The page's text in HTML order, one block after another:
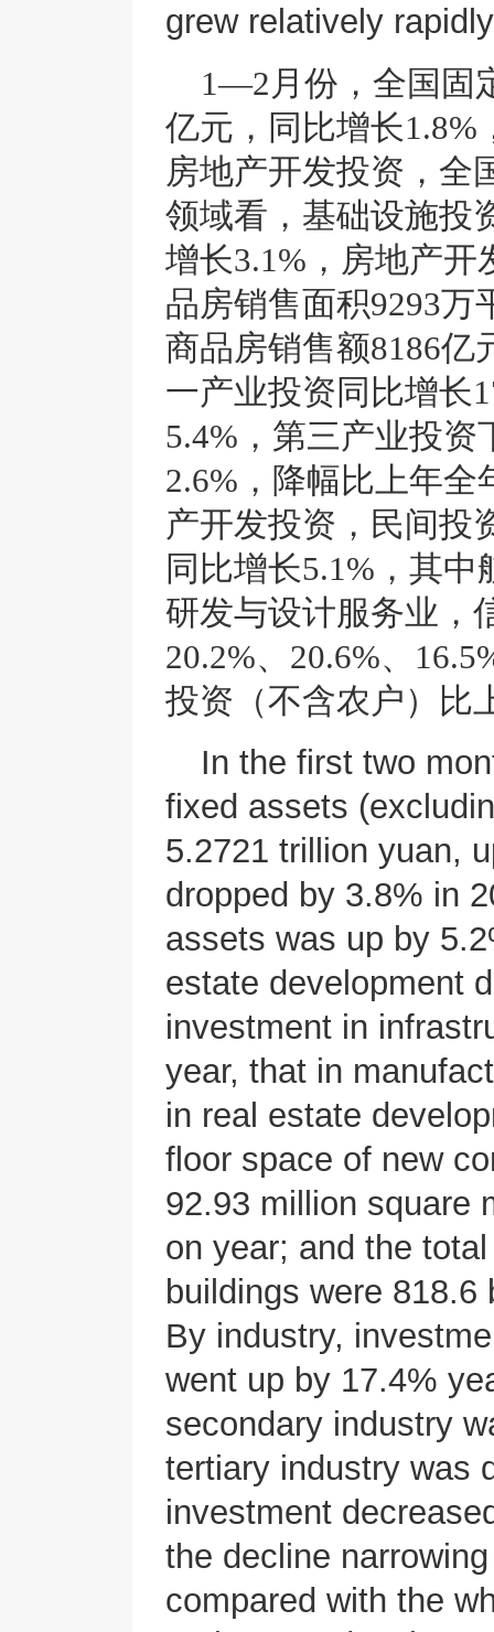
grew relatively
1—2月份，全国固
亿元，同比增长1.8%
房地产开发投资，全
领域看，基础设施投
增长3.1%，房地产开
品房销售面积9293万
商品房销售额8186亿
一产业投资同比增长
5.4%，第三产业投资
2.6%，降幅比上年全
产开发投资，民间投
同比增长5.1%，其
研发与设计服务业，
20.2%、20.6%、
投资（不含农户）比
In the first two
fixed assets
5.2721 trillion yuan,
dropped by 3.8% in
assets was up by
estate development
investment in
year, that in
in real estate
floor space of new
92.93 million square
on year; and the
buildings were
By industry,
went up by 17.4%
secondary industry
tertiary industry was
investment
the decline
compared with the